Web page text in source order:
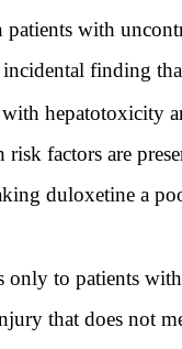
with
finding
hepatotoxicity
risk factors are
duloxetine a
to patients
that does not